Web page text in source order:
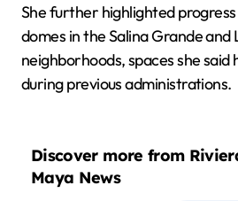
She further highlighted
domes in the Salina Grande and
neighborhoods, spaces she
during previous administrations.
Discover more from
Maya News